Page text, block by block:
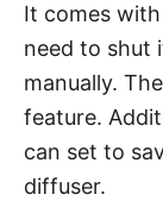
It comes with
need to shut
manually.
feature.
can set to
diffuser.